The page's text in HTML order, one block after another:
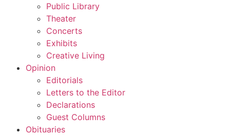
Public Library
Theater
Concerts
Exhibits
Creative Living
Opinion
Editorials
Letters to the Editor
Declarations
Guest Columns
Obituaries